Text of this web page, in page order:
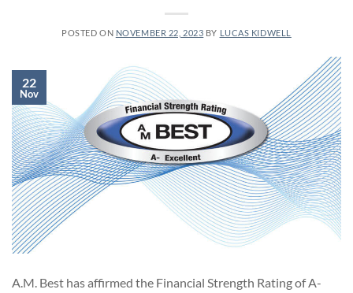
POSTED ON NOVEMBER 22, 2023 BY LUCAS KIDWELL
22
Nov
A.M. Best has affirmed the Financial Strength Rating of A-